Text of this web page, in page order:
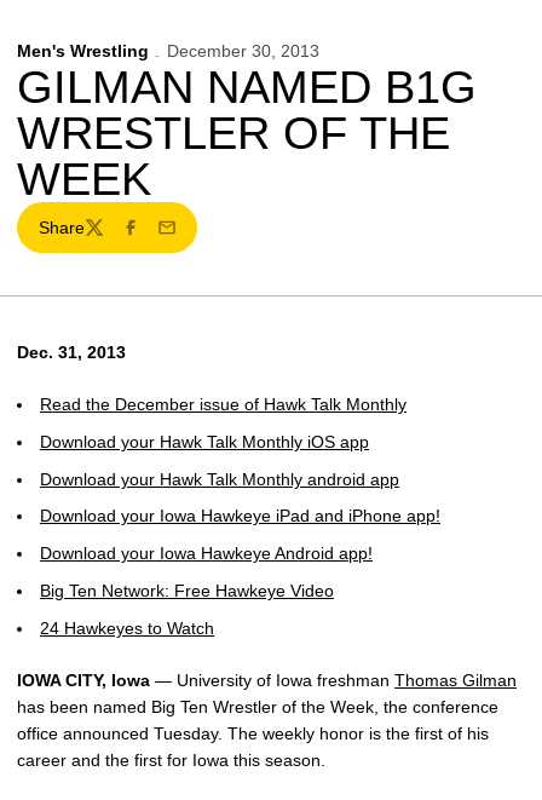
Men's Wrestling December 30, 2013
GILMAN NAMED B1G
WRESTLER OF THE
WEEK
Share
TwitterFacebook
Email
Dec. 31, 2013
Read the December issue of Hawk Talk Monthly
Download your Hawk Talk Monthly iOS app
Download your Hawk Talk Monthly android app
Download your Iowa Hawkeye iPad and iPhone app!
Download your Iowa Hawkeye Android app!
Big Ten Network: Free Hawkeye Video
24 Hawkeyes to Watch
IOWA CITY, Iowa — University of Iowa freshman Thomas Gilman
has been named Big Ten Wrestler of the Week, the conference
office announced Tuesday. The weekly honor is the first of his
career and the first for Iowa this season.